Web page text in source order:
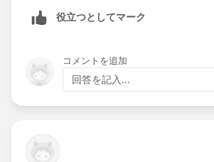
役立つとしてマーク
コメントを追加
回答を記入...